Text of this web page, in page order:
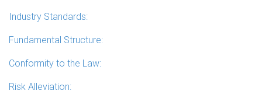
Industry Standards:
Fundamental Structure:
Conformity to the Law:
Risk Alleviation: